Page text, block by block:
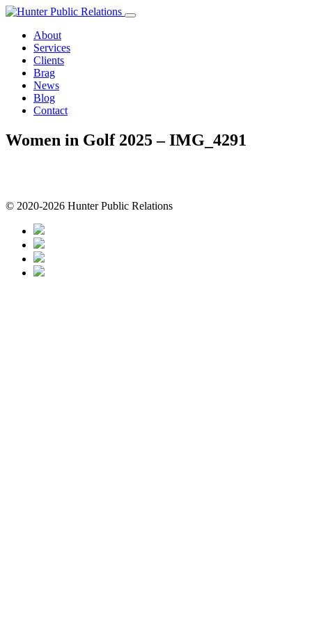
Skip
contentAbout
Services
Clients
Brag
News
Blog
Contact
Women in Golf 2025 – IMG_4291
© 2020-2026 Hunter Public Relations